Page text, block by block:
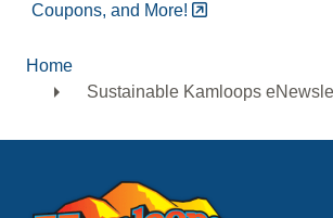
Coupons, and More!
Breadcrumb
Home
Sustainable Kamloops